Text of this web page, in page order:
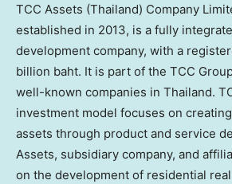
TCC Assets (Thailand) Company
established in 2013, is a fully
development company, with a
billion baht. It is part of the TCC
well-known companies in Thailand.
investment model focuses on
assets through product and service
Assets, subsidiary company, and
on the development of residential